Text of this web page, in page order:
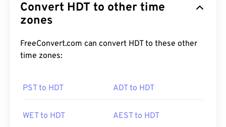
Convert HDT to other time
zones
FreeConvert.com can convert HDT to these other
time zones:
PST to HDT ADT to HDT
WET to HDT AEST to HDT